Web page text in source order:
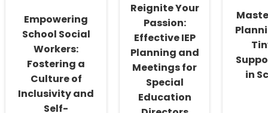
Empowering
School Social
Workers:
Fostering a
Culture of
Inclusivity and
Self-
Reignite Your
Passion:
Effective IEP
Planning and
Meetings for
Special
Education
in